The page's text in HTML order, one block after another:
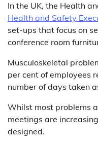
In the UK, the Health
Health and Safety
set-ups that focus on
conference room
Musculoskeletal
per cent of employees
number of days taken
Whilst most problems
meetings are
designed.